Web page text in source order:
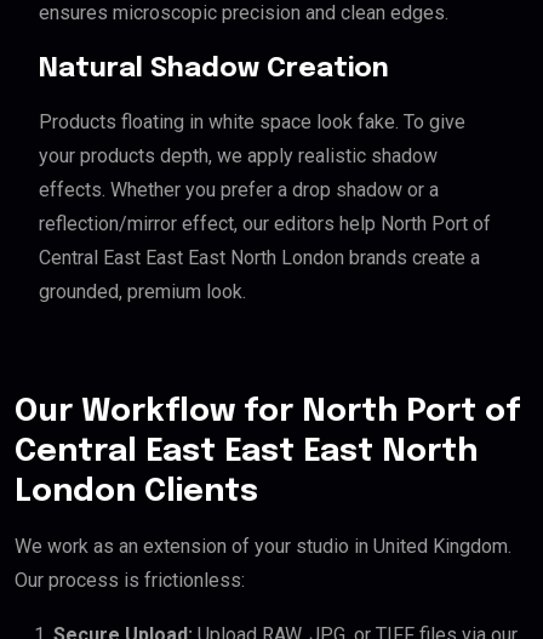
ensures microscopic precision and clean edges.
Natural Shadow Creation
Products floating in white space look fake. To give
your products depth, we apply realistic shadow
effects. Whether you prefer a drop shadow or a
reflection/mirror effect, our editors help North Port of
Central East East East North London brands create a
grounded, premium look.
Our Workflow for North Port of
Central East East East North
London Clients
We work as an extension of your studio in United Kingdom.
Our process is frictionless: